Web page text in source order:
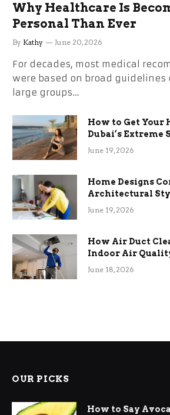
Why Healthcare Is
Personal Than Ever
By Kathy June 20, 2026
For decades, most medical
were based on broad
large groups…
How to Get Your
Dubai’s
the Stress
June 19, 2026
Home Designs
Architectural
Term Functional
June 19, 2026
How Air Duct
Indoor Air
Efficiency
June 18, 2026
OUR PICKS
How to Say